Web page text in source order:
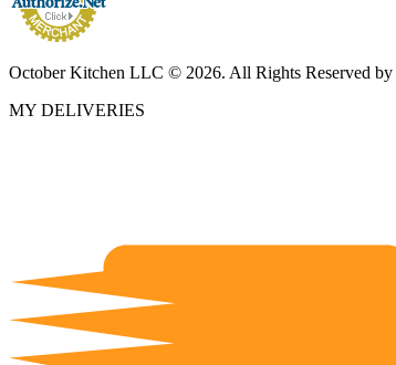
October Kitchen LLC © 2026. All Rights Reserved by
MY DELIVERIES